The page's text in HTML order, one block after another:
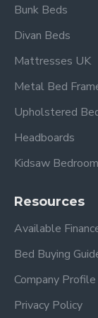
4ft 6"
Height: 97.5
Footboard
5ft King Size
Width: 163 cm
Height: 97.5
Also available
Bunk Beds
Divan Beds
Mattresses UK
Metal Bed
Upholstered
Headboards
Kidsaw
Resources
Available
Bed Buying
Company Profile
Privacy Policy